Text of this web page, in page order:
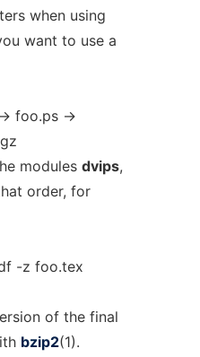
when using
want to use a
foo.ps ->
modules dvips,
order, for
-z foo.tex
of the final
bzip2(1).